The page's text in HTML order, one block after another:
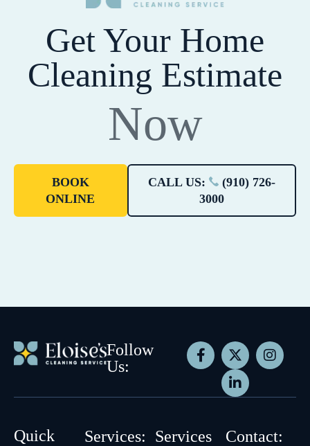
Get Your Home
Cleaning Estimate
Now
BOOK
ONLINE
CALL US:
(910) 726-
3000
Follow
Us:
Quick
Services:
Services
Contact: